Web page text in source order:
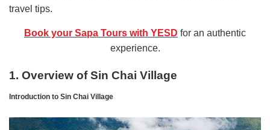
travel tips.
Book your Sapa Tours with YESD for an authentic
experience.
1. Overview of Sin Chai Village
Introduction to Sin Chai Village